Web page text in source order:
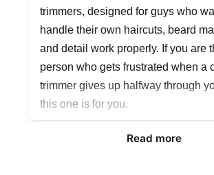
trimmers, designed for guys who
handle their own haircuts, beard
and detail work properly. If you are
person who gets frustrated when a
trimmer gives up halfway through
this one is for you.
The 5W motor with a 2000mAh
Read more